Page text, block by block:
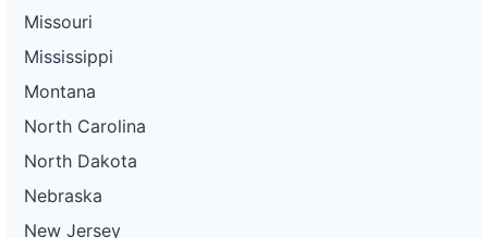
Missouri
Mississippi
Montana
North Carolina
North Dakota
Nebraska
New Jersey